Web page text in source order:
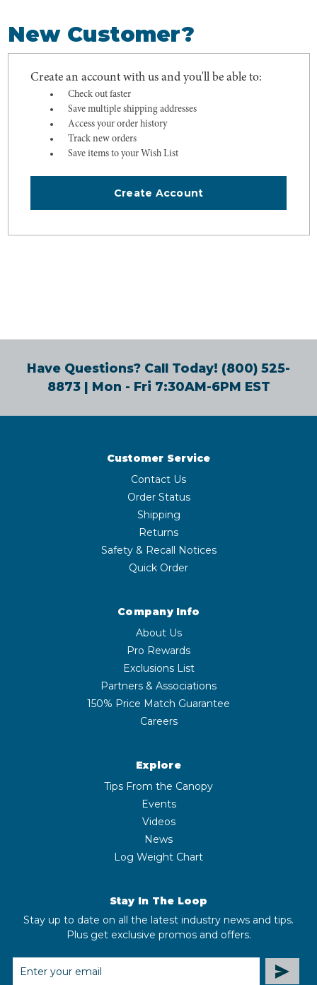
New Customer?
Create an account with us and you'll be able to:
Check out faster
Save multiple shipping addresses
Access your order history
Track new orders
Save items to your Wish List
Create Account
Have Questions? Call Today! (800) 525-
8873| Mon - Fri 7:30AM-6PM EST
Customer Service
Contact Us
Order Status
Shipping
Returns
Safety & Recall Notices
Quick Order
Company Info
About Us
Pro Rewards
Exclusions List
Partners & Associations
150% Price Match Guarantee
Careers
Explore
Tips From the Canopy
Events
Videos
News
Log Weight Chart
Stay In The Loop
Stay up to date on all the latest industry news and tips.
Plus get exclusive promos and offers.
EMAIL
ADDRESS